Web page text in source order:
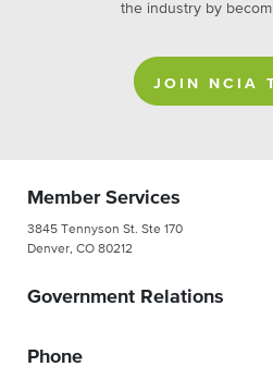
the industry by
JOIN NCIA
Member Services
3845 Tennyson St. Ste 170
Denver, CO 80212
Government Relations
Phone